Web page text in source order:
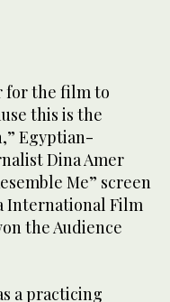
for the film to
this is the
Egyptian-
Dina Amer
Me” screen
International Film
the Audience
a practicing